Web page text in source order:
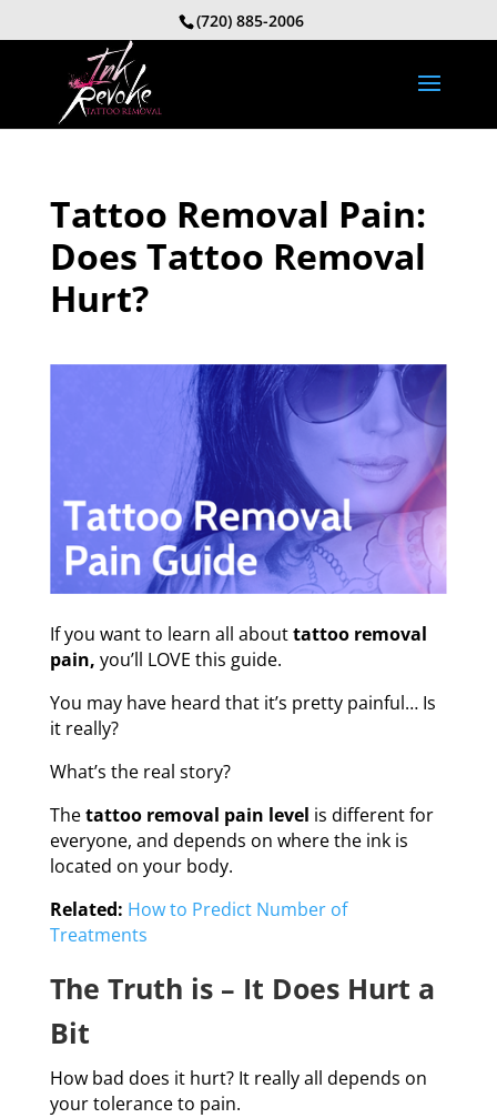
(720) 885-2006
Tattoo Removal Pain:
Does Tattoo Removal
Hurt?
If you want to learn all abouttattoo removal
pain, you’ll LOVE this guide.
You may have heard that it’s pretty painful… Is
it really?
What’s the real story?
Thetattoo removal pain level is different for
everyone, and depends on where the ink is
located on your body.
Related: How to Predict Number of
Treatments
The Truth is – It Does Hurt a
Bit
How bad does it hurt? It really all depends on
your tolerance to pain.